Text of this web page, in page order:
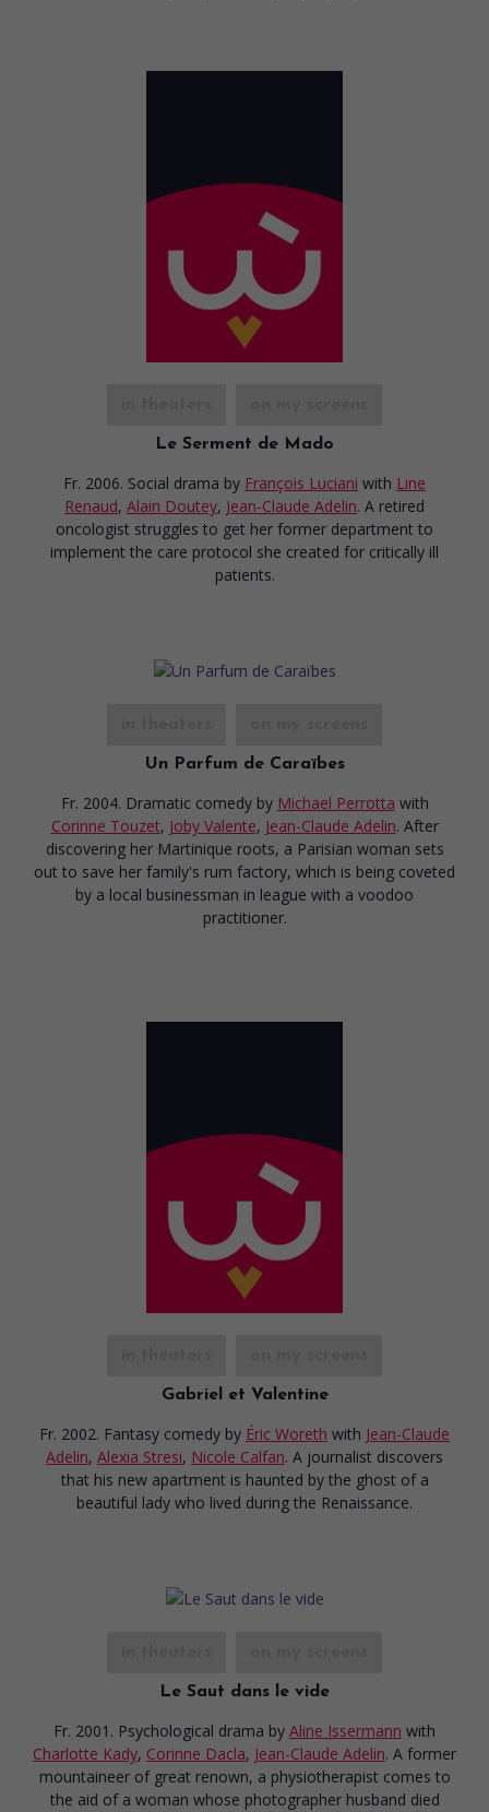
Le Serment de Mado
Fr. 2006. Social drama by François Luciani with Line
Renaud, Alain Doutey, Jean-Claude Adelin. A retired
oncologist struggles to get her former department to
implement the care protocol she created for critically ill
patients.
Un Parfum de Caraïbes
Fr. 2004. Dramatic comedy by Michael Perrotta with
Corinne Touzet, Joby Valente, Jean-Claude Adelin. After
discovering her Martinique roots, a Parisian woman sets
out to save her family's rum factory, which is being coveted
by a local businessman in league with a voodoo
practitioner.
Gabriel et Valentine
Fr. 2002. Fantasy comedy by Éric Woreth with Jean-Claude
Adelin, Alexia Stresi, Nicole Calfan. A journalist discovers
that his new apartment is haunted by the ghost of a
beautiful lady who lived during the Renaissance.
Le Saut dans le vide
Fr. 2001. Psychological drama by Aline Issermann with
Charlotte Kady, Corinne Dacla, Jean-Claude Adelin. A former
mountaineer of great renown, a physiotherapist comes to
the aid of a woman whose photographer husband died